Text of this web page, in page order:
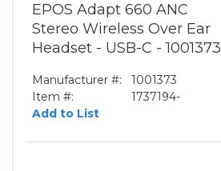
EPOS Adapt 660 ANC
Stereo Wireless Over Ear
Headset - USB-C - 1001373
Manufacturer #:
1001373
Item #:
1737194-
Add to List